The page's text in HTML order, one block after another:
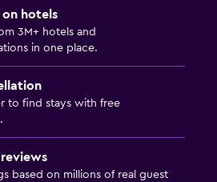
on hotels
3M+ hotels and
in one place.
to find stays with free
based on millions of real guest